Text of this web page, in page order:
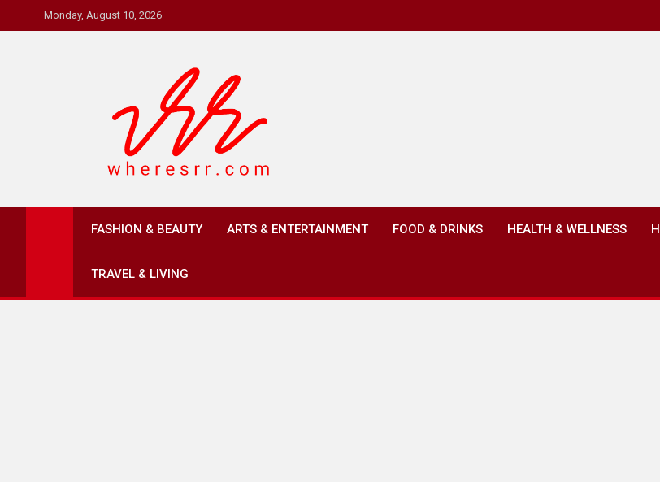
to
Monday, August 10, 2026
Where's RR
FASHION & BEAUTY ARTS & ENTERTAINMENT FOOD & DRINKS HEALTH & WELLNESS
TRAVEL & LIVING